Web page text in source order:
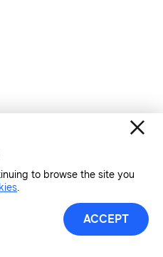
to browse the site you
.
ACCEPT